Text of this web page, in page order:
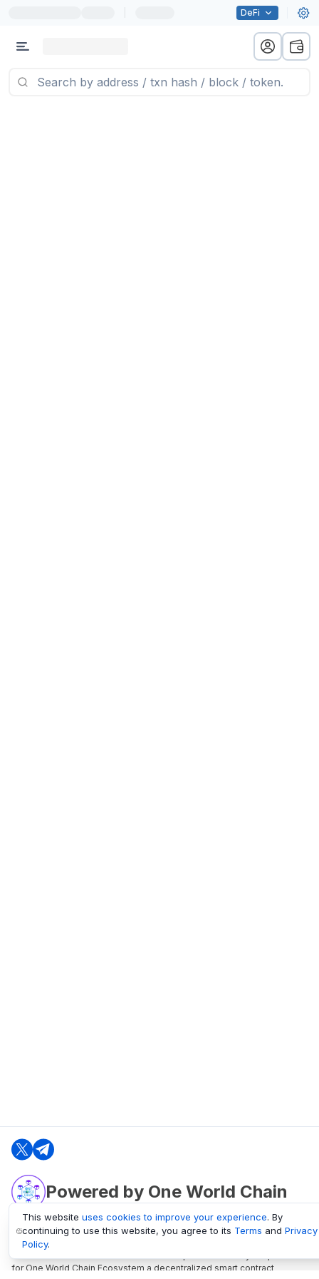
DeFi
Powered by One World Chain
oneworldchain.org
One World Chain Blockchain is a Block Explorer and Analytics platform
for One World Chain Ecosystem a decentralized smart contract
This website uses cookies to improve your experience. By
continuing to use this website, you agree to its Terms and Privacy
Policy.